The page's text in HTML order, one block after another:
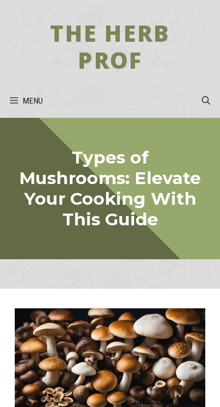
THE HERB
PROF
MENU
Types of
Mushrooms: Elevate
Your Cooking With
This Guide